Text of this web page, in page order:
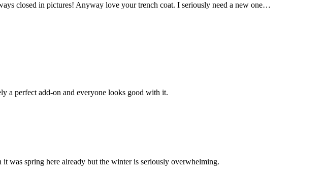
closed in pictures! Anyway love your trench coat. I seriously need a new one…
a perfect add-on and everyone looks good with it.
was spring here already but the winter is seriously overwhelming.